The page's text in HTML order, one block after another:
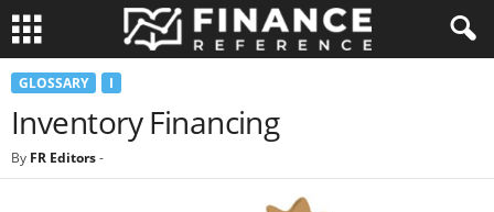
GLOSSARY I
Inventory Financing
By FR Editors-